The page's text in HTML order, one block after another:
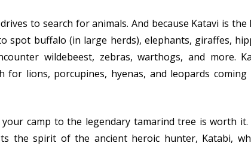
to search for animals. And because Katavi is the
spot buffalo (in large herds), elephants, giraffes,
wildebeest, zebras, warthogs, and more.
for lions, porcupines, hyenas, and leopards coming
camp to the legendary tamarind tree is worth it.
the spirit of the ancient heroic hunter, Katabi,